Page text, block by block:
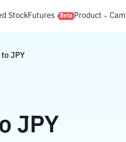
StockFutures Beta Product
to JPY
JPY